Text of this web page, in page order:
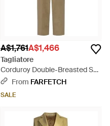
A$1,761A$1,466
Tagliatore
Corduroy Double-Breasted Suit
- Green
From FARFETCH
SALE